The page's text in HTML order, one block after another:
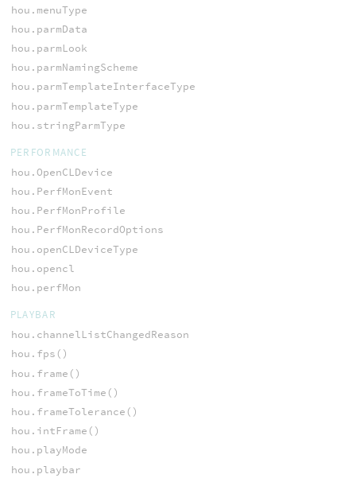
hou.menuType
hou.parmData
hou.parmLook
hou.parmNamingScheme
hou.parmTemplateInterfaceType
hou.parmTemplateType
hou.stringParmType
PERFORMANCE
hou.OpenCLDevice
hou.PerfMonEvent
hou.PerfMonProfile
hou.PerfMonRecordOptions
hou.openCLDeviceType
hou.opencl
hou.perfMon
PLAYBAR
hou.channelListChangedReason
hou.fps()
hou.frame()
hou.frameToTime()
hou.frameTolerance()
hou.intFrame()
hou.playMode
hou.playbar